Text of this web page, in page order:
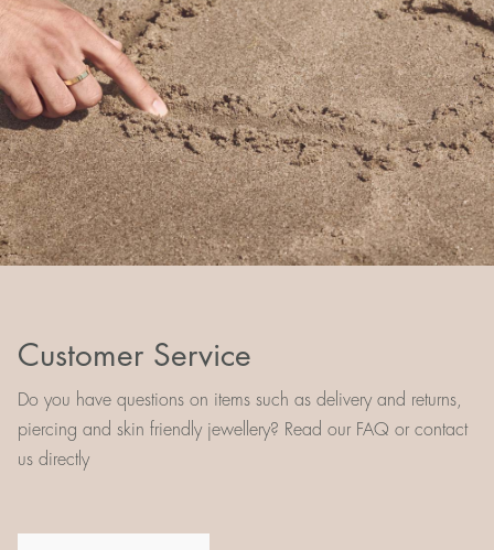
Customer Service
Do you have questions on items such as delivery and returns,
piercing and skin friendly jewellery? Read our FAQ or contact
us directly